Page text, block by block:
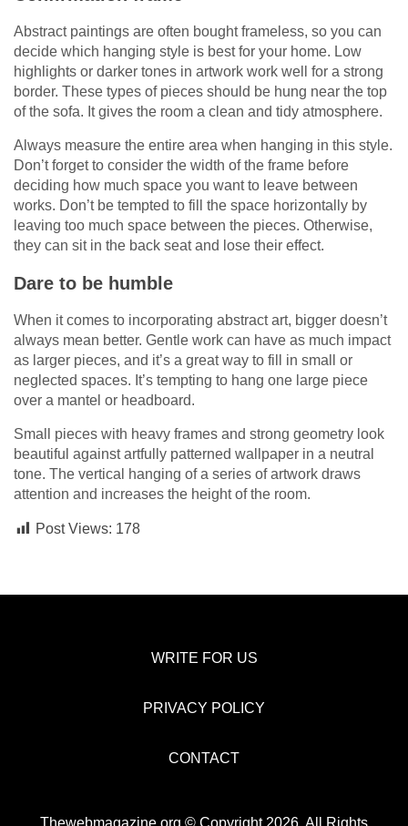
Abstract paintings are often bought frameless, so you can
decide which hanging style is best for your home. Low
highlights or darker tones in artwork work well for a strong
border. These types of pieces should be hung near the top
of the sofa. It gives the room a clean and tidy atmosphere.
Always measure the entire area when hanging in this style.
Don’t forget to consider the width of the frame before
deciding how much space you want to leave between
works. Don’t be tempted to fill the space horizontally by
leaving too much space between the pieces. Otherwise,
they can sit in the back seat and lose their effect.
Dare to be humble
When it comes to incorporating abstract art, bigger doesn’t
always mean better. Gentle work can have as much impact
as larger pieces, and it’s a great way to fill in small or
neglected spaces. It’s tempting to hang one large piece
over a mantel or headboard.
Small pieces with heavy frames and strong geometry look
beautiful against artfully patterned wallpaper in a neutral
tone. The vertical hanging of a series of artwork draws
attention and increases the height of the room.
Post Views: 178
WRITE FOR US
PRIVACY POLICY
CONTACT